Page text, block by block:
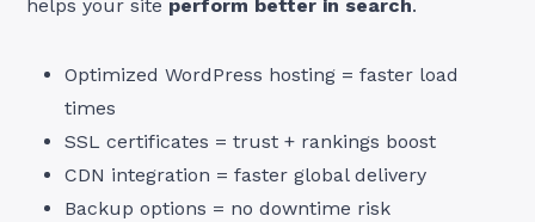
helps your site perform better in search.
Optimized WordPress hosting = faster load
times
SSL certificates = trust + rankings boost
CDN integration = faster global delivery
Backup options = no downtime risk